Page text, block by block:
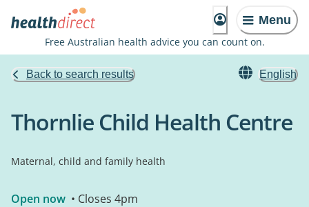
Menu
Free Australian health advice you can count on.
Back to search results English
Thornlie Child Health Centre
Maternal, child and family health
Open now • Closes 4pm